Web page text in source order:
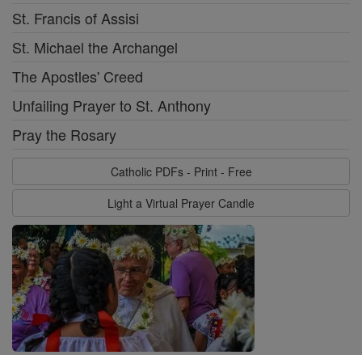
St. Francis of Assisi
St. Michael the Archangel
The Apostles' Creed
Unfailing Prayer to St. Anthony
Pray the Rosary
Catholic PDFs - Print - Free
Light a Virtual Prayer Candle